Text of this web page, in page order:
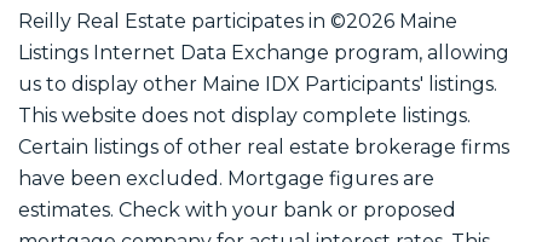
Reilly Real Estate participates in ©2026 Maine
Listings Internet Data Exchange program, allowing
us to display other Maine IDX Participants' listings.
This website does not display complete listings.
Certain listings of other real estate brokerage firms
have been excluded. Mortgage figures are
estimates. Check with your bank or proposed